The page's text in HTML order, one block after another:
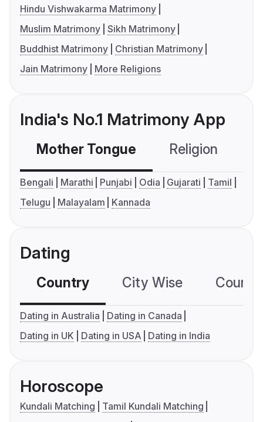
Hindu Vishwakarma Matrimony
Muslim Matrimony Sikh Matrimony
Buddhist Matrimony
Christian Matrimony
Jain Matrimony
More Religions
India's No.1 Matrimony App
Mother Tongue Religion
Bengali Marathi Punjabi Odia Gujarati
Tamil
Telugu
Malayalam Kannada
Dating
Country City Wise
Dating in Australia
Dating in Canada
Dating in UK
Dating in USA Dating in India
Horoscope
Kundali Matching
Tamil Kundali Matching